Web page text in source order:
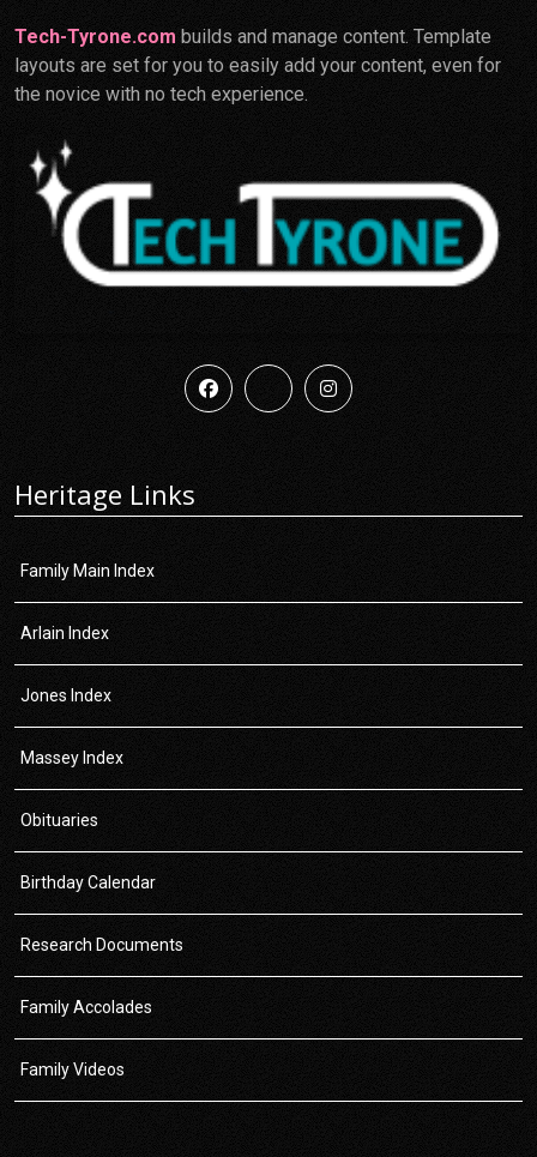
Tech-Tyrone.com builds and manage content. Template
layouts are set for you to easily add your content, even for
the novice with no tech experience.
Heritage Links
Family Main Index
Arlain Index
Jones Index
Massey Index
Obituaries
Birthday Calendar
Research Documents
Family Accolades
Family Videos